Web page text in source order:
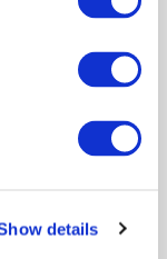
details
– 2018